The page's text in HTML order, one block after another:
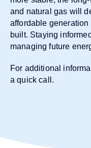
and natural gas will
affordable
built. Staying
managing future
For additional
a quick call.